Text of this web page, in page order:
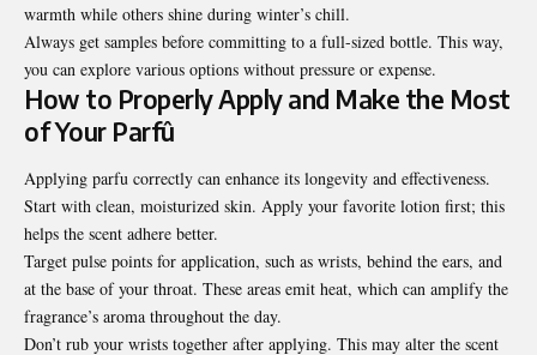
warmth while others shine during winter’s chill.
Always get samples before committing to a full-sized bottle. This way,
you can explore various options without pressure or expense.
How to Properly Apply and Make the Most
of Your Parfû
Applying parfu correctly can enhance its longevity and effectiveness.
Start with clean, moisturized skin. Apply your favorite lotion first; this
helps the scent adhere better.
Target pulse points for application, such as wrists, behind the ears, and
at the base of your throat. These areas emit heat, which can amplify the
fragrance’s aroma throughout the day.
Don’t rub your wrists together after applying. This may alter the scent